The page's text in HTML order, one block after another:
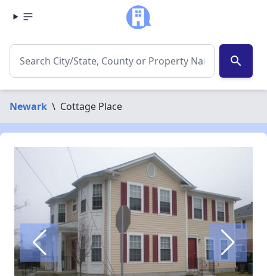
search
Newark \ Cottage Place